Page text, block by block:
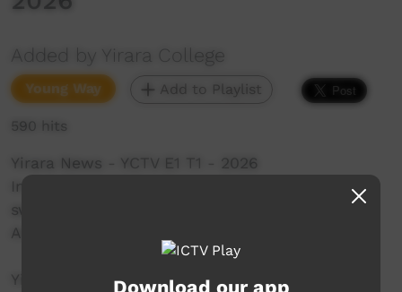
Added by Yirara College
Young Way Add to Playlist
590 hits
Yirara News - YCTV E1 T1 - 2026
In our first bulletin for 2026 we relax with a
swim, continue our learning, visit Colleeta in
Ampilatwatja & learn to plug tyres.
YiraraTV, So Good!Download our app